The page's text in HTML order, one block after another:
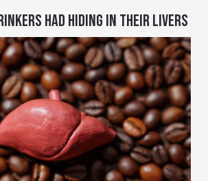
HAD HIDING IN THEIR LIVERS